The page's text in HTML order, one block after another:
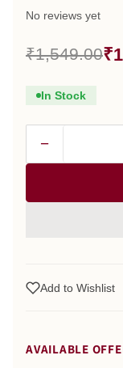
No reviews yet
₹1,549.00
In Stock
−
Add to Wishlist
AVAILABLE